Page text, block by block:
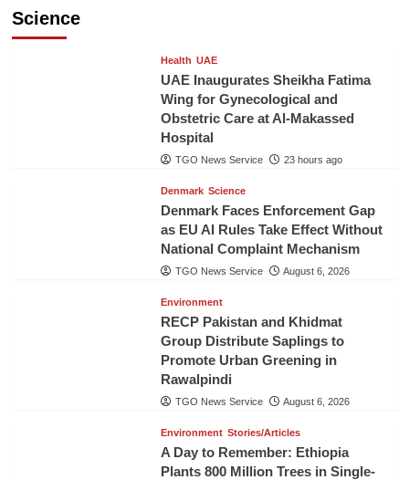
Science
Health UAE
UAE Inaugurates Sheikha Fatima
Wing for Gynecological and
Obstetric Care at Al-Makassed
Hospital
TGO News Service 23 hours ago
Denmark Science
Denmark Faces Enforcement Gap
as EU AI Rules Take Effect Without
National Complaint Mechanism
TGO News Service August 6, 2026
Environment
RECP Pakistan and Khidmat
Group Distribute Saplings to
Promote Urban Greening in
Rawalpindi
TGO News Service August 6, 2026
Environment Stories/Articles
A Day to Remember: Ethiopia
Plants 800 Million Trees in Single-